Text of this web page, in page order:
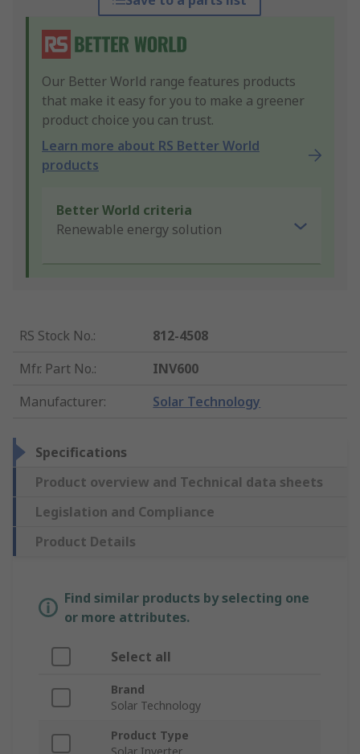
Our Better World range features products
that make it easy for you to make a greener
product choice you can trust.
Learn more about RS Better World
products
Better World criteria
Renewable energy solution
RS Stock No.:
812-4508
Mfr. Part No.:
INV600
Manufacturer: Solar Technology
Specifications
Product overview and Technical data sheets
Legislation and Compliance
Product Details
Find similar products by selecting one
or more attributes.
Select all
Brand
Solar Technology
Product Type